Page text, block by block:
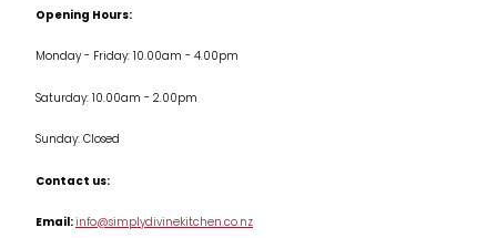
Jars & Storage
Kitchen Appliances
Table & Serveware
Opening Hours:
Monday - Friday: 10.00am - 4.00pm
Saturday: 10.00am - 2.00pm
Sunday: Closed
Contact us:
Email:info@simplydivinekitchen.co.nz